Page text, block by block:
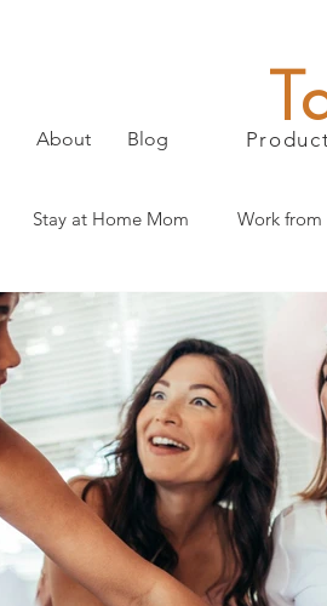
About Blog
Stay at Home Mom Work